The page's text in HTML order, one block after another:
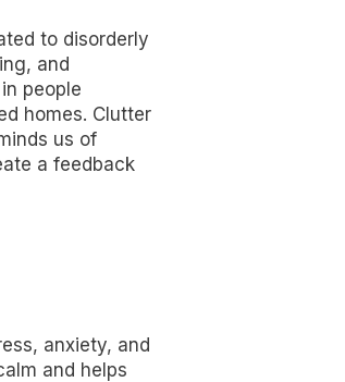
to disorderly
and
people
homes. Clutter
us of
a feedback
anxiety, and
and helps